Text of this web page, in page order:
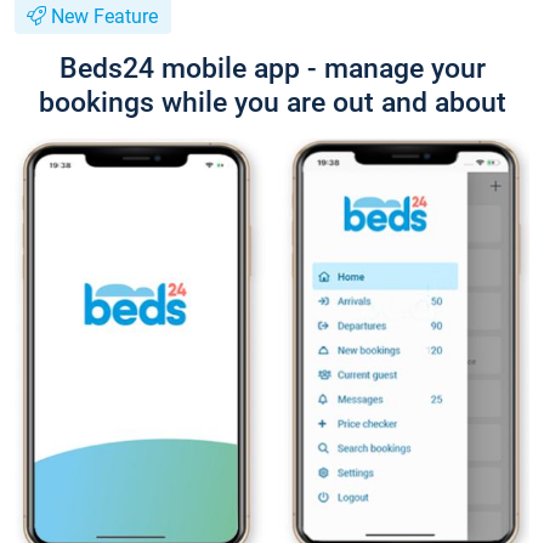
New Feature
Beds24 mobile app - manage your
bookings while you are out and about